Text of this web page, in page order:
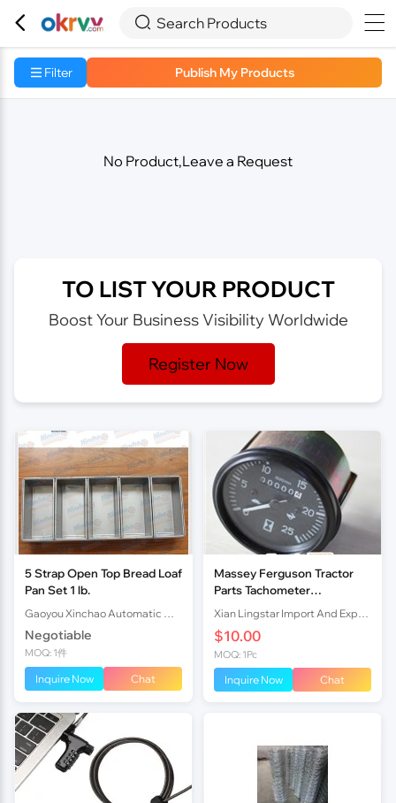
  Search Products 
Filter Publish My Products
No Product,Leave a Request
TO LIST YOUR PRODUCT
Boost Your Business Visibility Worldwide
Register Now
5 Strap Open Top Bread Loaf
Pan Set 1 lb.
Negotiable
MOQ: 1件
Inquire Now Chat
Massey Ferguson Tractor
Parts Tachometer
(Tractormeter) MF 290
1674637M91 1875187M92
$10.00
MOQ: 1Pc
Inquire Now Chat